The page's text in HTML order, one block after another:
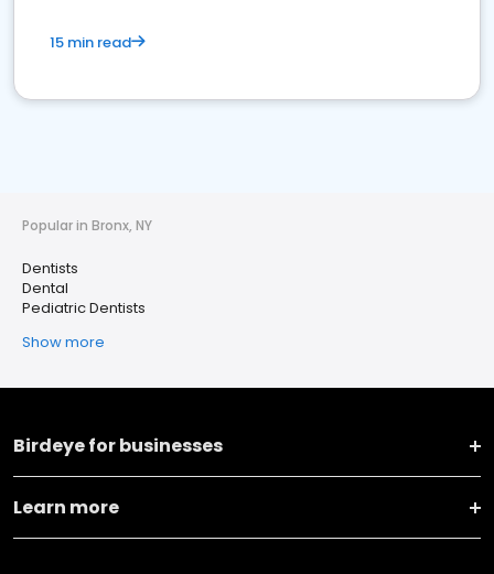
15 min read
Popular in Bronx, NY
Dentists
Dental
Pediatric Dentists
Show more
Birdeye for businesses
Learn more